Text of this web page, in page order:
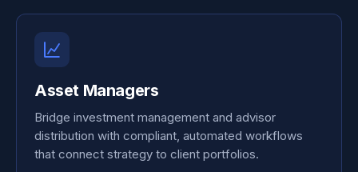
Asset Managers
Bridge investment management and advisor
distribution with compliant, automated workflows
that connect strategy to client portfolios.